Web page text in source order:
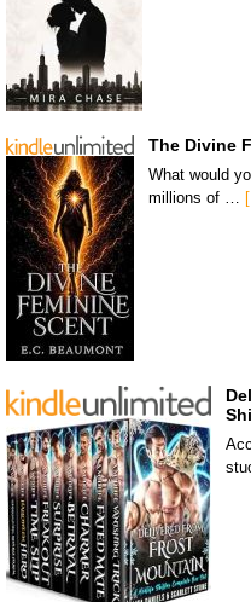
The Divine
What would
millions of …